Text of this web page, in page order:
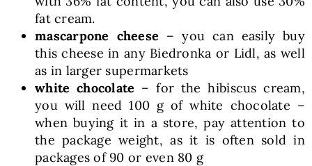
fat cream.
mascarpone cheese – you can easily buy
this cheese in any Biedronka or Lidl, as well
as in larger supermarkets
white chocolate – for the hibiscus cream,
you will need 100 g of white chocolate –
when buying it in a store, pay attention to
the package weight, as it is often sold in
packages of 90 or even 80 g